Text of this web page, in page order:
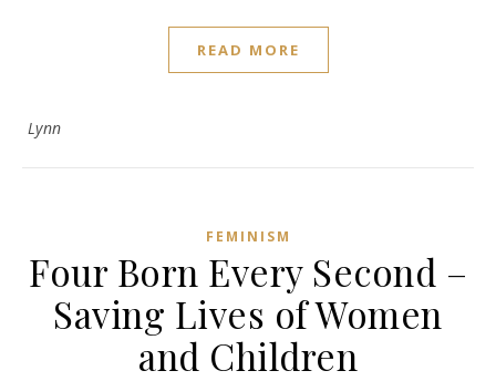
READ MORE
Lynn
FEMINISM
Four Born Every Second –
Saving Lives of Women
and Children